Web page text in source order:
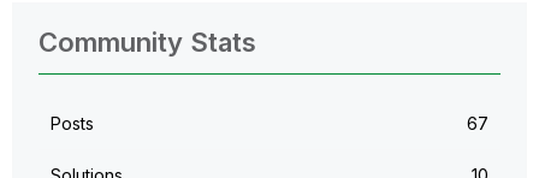
Community Stats
Posts 67